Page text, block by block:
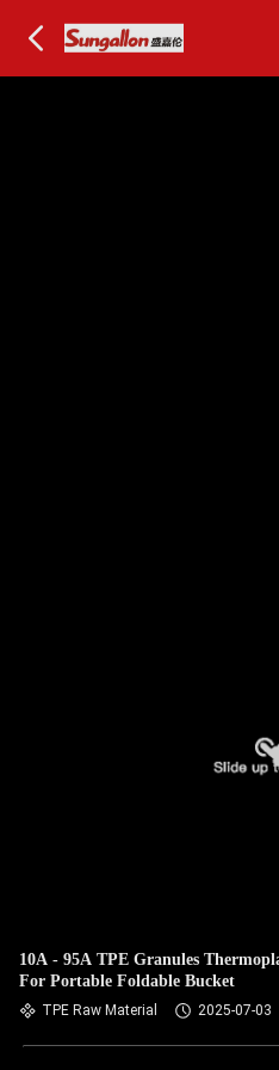
10A - 95A TPE Granules
For Portable Foldable Bucket
TPE Raw Material 2025-07-03